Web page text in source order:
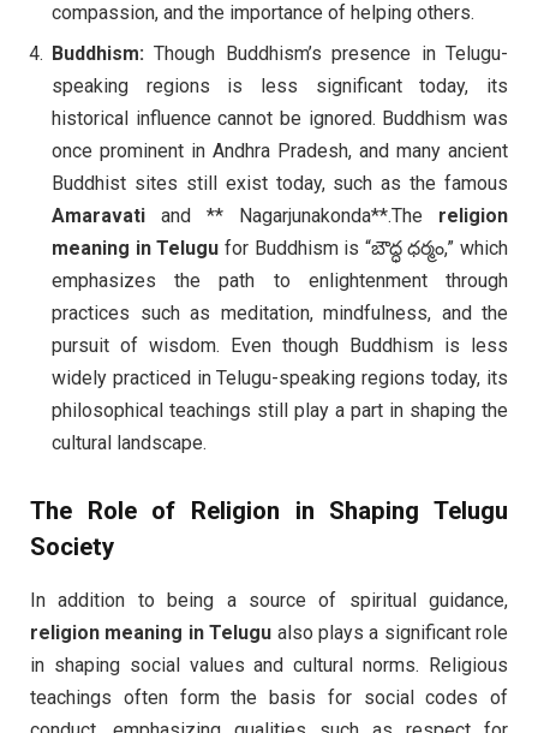
compassion, and the importance of helping others.
Buddhism: Though Buddhism’s presence in Telugu-
speaking regions is less significant today, its
historical influence cannot be ignored. Buddhism was
once prominent in Andhra Pradesh, and many ancient
Buddhist sites still exist today, such as the famous
Amaravati and ** Nagarjunakonda**.The religion
meaning in Telugu for Buddhism is “బౌద్ధ ధర్మం,” which
emphasizes the path to enlightenment through
practices such as meditation, mindfulness, and the
pursuit of wisdom. Even though Buddhism is less
widely practiced in Telugu-speaking regions today, its
philosophical teachings still play a part in shaping the
cultural landscape.
The Role of Religion in Shaping Telugu
Society
In addition to being a source of spiritual guidance,
religion meaning in Telugu also plays a significant role
in shaping social values and cultural norms. Religious
teachings often form the basis for social codes of